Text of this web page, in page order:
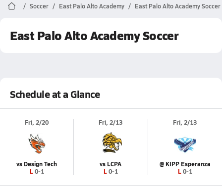
Soccer East Palo Alto Academy East Palo Alto Academy Soccer
East Palo Alto Academy Soccer
Schedule at a Glance
Fri, 2/20
vs Design Tech
L 0-1
Fri, 2/13
vs LCPA
L 0-1
Fri, 2/13
@ KIPP Esperanza
L 0-1